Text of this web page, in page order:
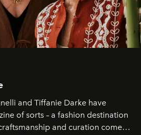
and Tiffanie Darke have
of sorts – a fashion destination
and curation come